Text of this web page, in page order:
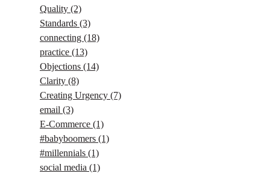
Quality (2)
Standards (3)
connecting (18)
practice (13)
Objections (14)
Clarity (8)
Creating Urgency (7)
email (3)
E-Commerce (1)
#babyboomers (1)
#millennials (1)
social media (1)